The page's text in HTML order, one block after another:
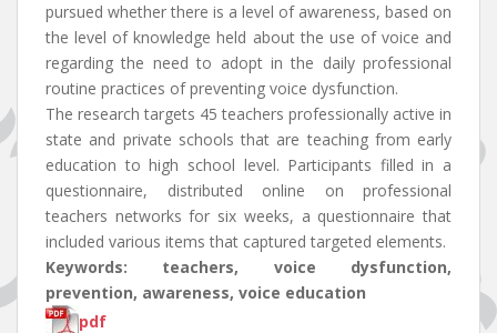
pursued whether there is a level of awareness, based on
the level of knowledge held about the use of voice and
regarding the need to adopt in the daily professional
routine practices of preventing voice dysfunction.
The research targets 45 teachers professionally active in
state and private schools that are teaching from early
education to high school level. Participants filled in a
questionnaire, distributed online on professional
teachers networks for six weeks, a questionnaire that
included various items that captured targeted elements.
Keywords: teachers, voice dysfunction,
prevention, awareness, voice education
pdf